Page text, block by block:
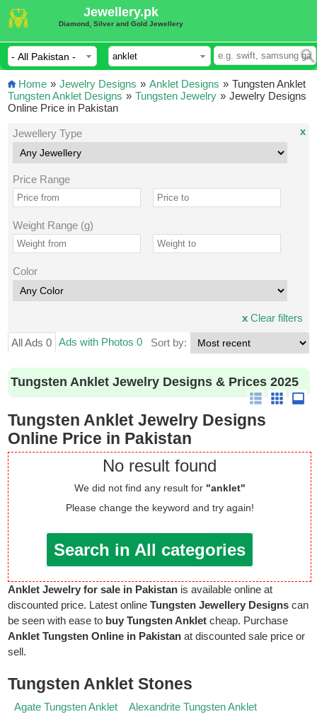
Jewellery.pk
Diamond, Silver and Gold Jewellery
Home » Jewelry Designs » Anklet Designs »
Tungsten Anklet Designs » Tungsten Jewelry »
Tungsten Anklet
Jewelry Designs
Online Price in Pakistan
Jewellery Type
Price Range
Weight Range (g)
Color
x
xClear filters
All Ads 0 Ads with Photos 0 Sort by:
Tungsten Anklet Jewelry Designs & Prices 2025
Tungsten Anklet Jewelry Designs
Online Price in Pakistan
No result found
We did not find any result for "anklet"
Please change the keyword and try again!
Search in All categories
Anklet Jewelry for sale in Pakistan is available online at
discounted price. Latest onlineTungsten Jewellery Designs can
be seen with ease to buy Tungsten Anklet cheap. Purchase
Anklet Tungsten Online in Pakistan at discounted sale price or
sell.
Tungsten Anklet Stones
Agate Tungsten Anklet Alexandrite Tungsten Anklet